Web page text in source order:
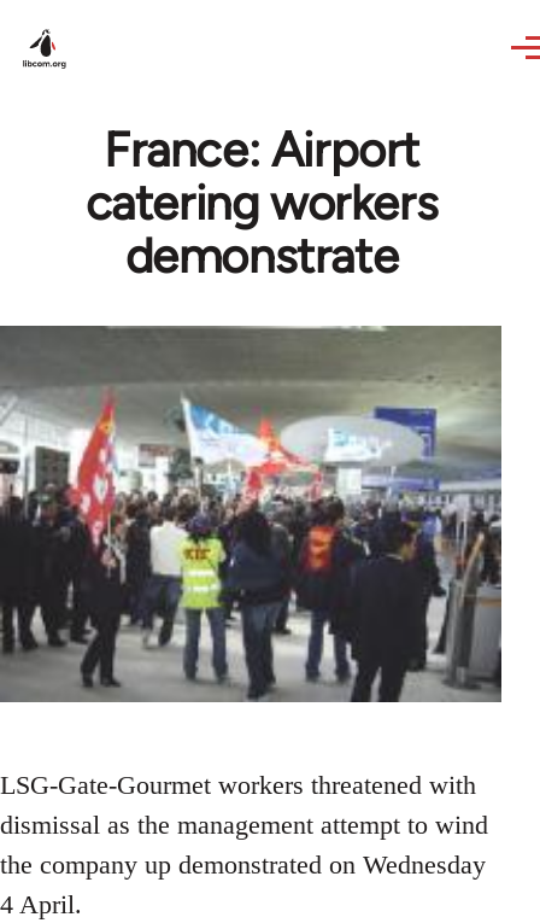
France: Airport
catering workers
demonstrate
LSG-Gate-Gourmet workers threatened with
dismissal as the management attempt to wind
the company up demonstrated on Wednesday
4 April.